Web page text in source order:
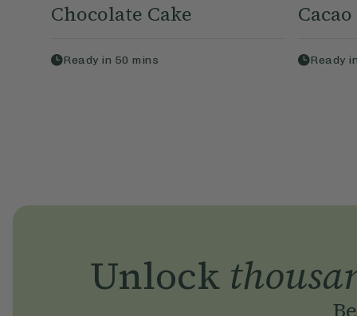
Chocolate Cake
Ready in 50 mins Ready in
Unlock